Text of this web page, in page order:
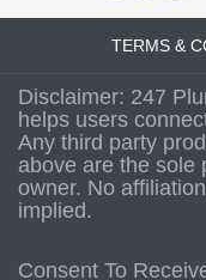
TERMS &
Disclaimer: 247
helps users
Any third party
above are the sole
owner. No
implied.
Consent To